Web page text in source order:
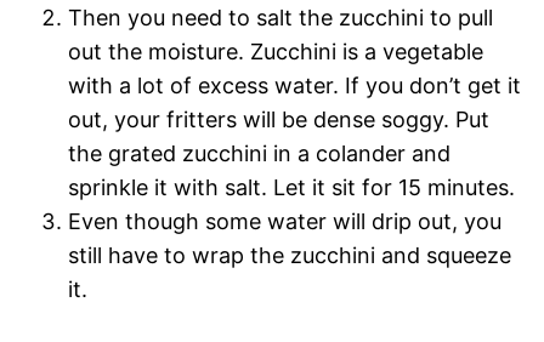
Then you need to salt the zucchini to pull
out the moisture. Zucchini is a vegetable
with a lot of excess water. If you don’t get it
out, your fritters will be dense soggy. Put
the grated zucchini in a colander and
sprinkle it with salt. Let it sit for 15 minutes.
Even though some water will drip out, you
still have to wrap the zucchini and squeeze
it.